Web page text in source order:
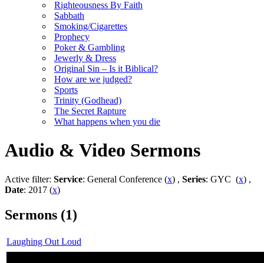
Righteousness By Faith
Sabbath
Smoking/Cigarettes
Prophecy
Poker & Gambling
Jewerly & Dress
Original Sin – Is it Biblical?
How are we judged?
Sports
Trinity (Godhead)
The Secret Rapture
What happens when you die
Audio & Video Sermons
Active filter: Service: General Conference (x) , Series: GYC (x) ,
Date: 2017 (x)
Sermons (1)
Laughing Out Loud